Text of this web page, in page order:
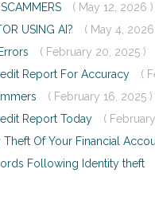
( May 12, 2026 )
USING AI?
( May 4, 2026
( February 20, 2025 )
Report For Accuracy
(
( February 16, 2025 )
Report Today
(
Theft Of Your Financial
Following Identity theft